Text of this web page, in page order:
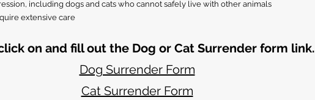
including dogs and cats who cannot safely live with other animals
extensive care
on and fill out the Dog or Cat Surrender form link.
Dog Surrender Form
Cat Surrender Form